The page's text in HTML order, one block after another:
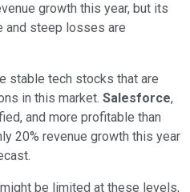
growth this year, but its
and steep losses are
stable tech stocks that are
in this market. Salesforce,
and more profitable than
20% revenue growth this year
be limited at these levels,